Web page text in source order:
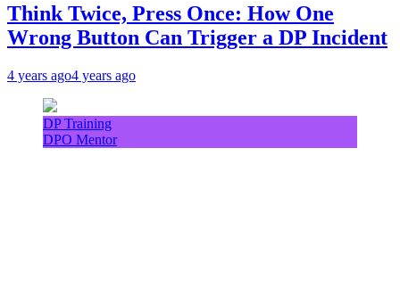
Think Twice, Press Once: How One
Wrong Button Can Trigger a DP Incident
4 years ago4 years ago
DP Training
DPO Mentor